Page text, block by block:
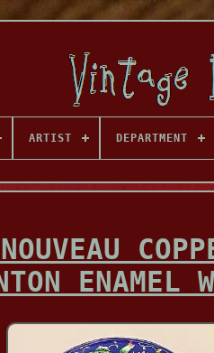
ARTIST DEPARTMENT
ENAMEL